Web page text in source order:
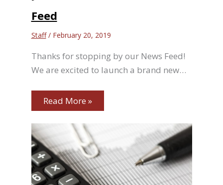
Feed
Staff/ February 20, 2019
Thanks for stopping by our News Feed!
We are excited to launch a brand new…
Read More »